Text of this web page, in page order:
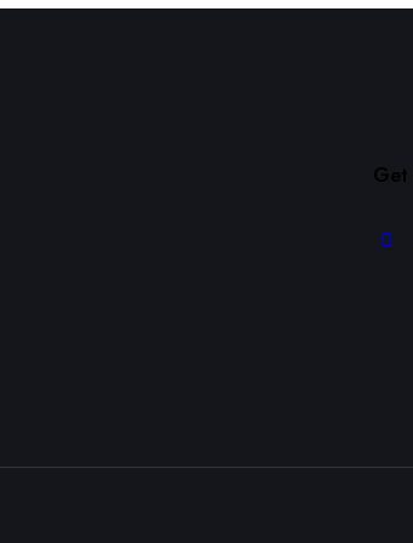
Get